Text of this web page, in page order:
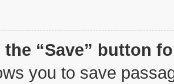
the “Save” button
you to save